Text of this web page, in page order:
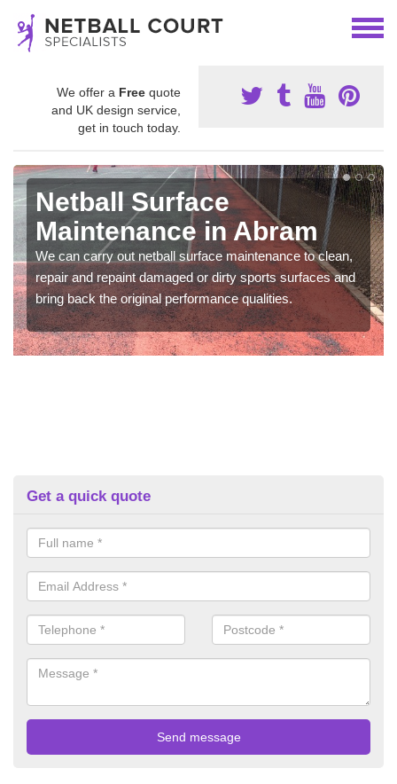
We offer a Free quote
and UK design service,
get in touch today.
Netball Surface
Maintenance in Abram
We can carry out netball surface maintenance to clean,
repair and repaint damaged or dirty sports surfaces and
bring back the original performance qualities.
Get a quick quote